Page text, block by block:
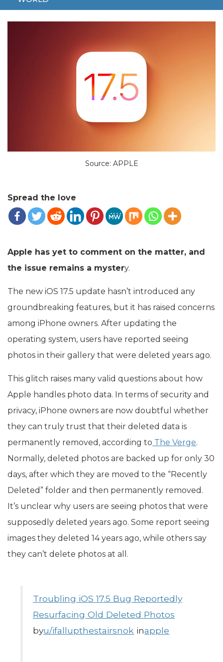
Source: APPLE
Spread the love
Apple has yet to comment on the matter, and
the issue remains a mystery.
The new iOS 17.5 update hasn’t introduced any
groundbreaking features, but it has raised concerns
among iPhone owners. After updating the
operating system, users have reported seeing
photos in their gallery that were deleted years ago.
This glitch raises many valid questions about how
Apple handles photo data. In terms of security and
privacy, iPhone owners are now doubtful whether
they can truly trust that their deleted data is
permanently removed, according to The Verge.
Normally, deleted photos are backed up for only 30
days, after which they are moved to the “Recently
Deleted” folder and then permanently removed.
It’s unclear why users are seeing photos that were
supposedly deleted years ago. Some report seeing
images they deleted 14 years ago, while others say
they can’t delete photos at all.
Troubling iOS 17.5 Bug Reportedly
Resurfacing Old Deleted Photos
byu/ifallupthestairsnok inapple